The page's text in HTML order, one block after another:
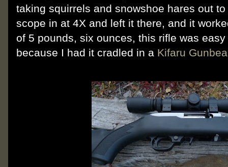
taking squirrels and snowshoe hares out
scope in at 4X and left it there, and it
of 5 pounds, six ounces, this rifle was
because I had it cradled in a Kifaru